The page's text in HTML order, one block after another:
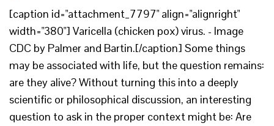
[caption id="attachment_7797" align="alignright"
width="380"] Varicella (chicken pox) virus. - Image
CDC by Palmer and Bartin.[/caption] Some things
may be associated with life, but the question remains:
are they alive? Without turning this into a deeply
scientific or philosophical discussion, an interesting
question to ask in the proper context might be: Are